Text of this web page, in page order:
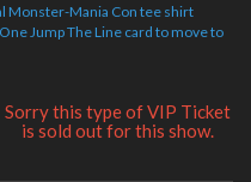
Monster-Mania Con tee shirt
Jump The Line card to move to
Sorry this type of VIP Ticket
is sold out for this show.